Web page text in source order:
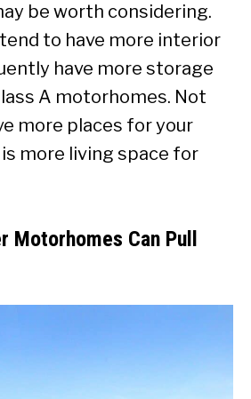
be worth considering.
to have more interior
have more storage
A motorhomes. Not
more places for your
more living space for
Motorhomes Can Pull